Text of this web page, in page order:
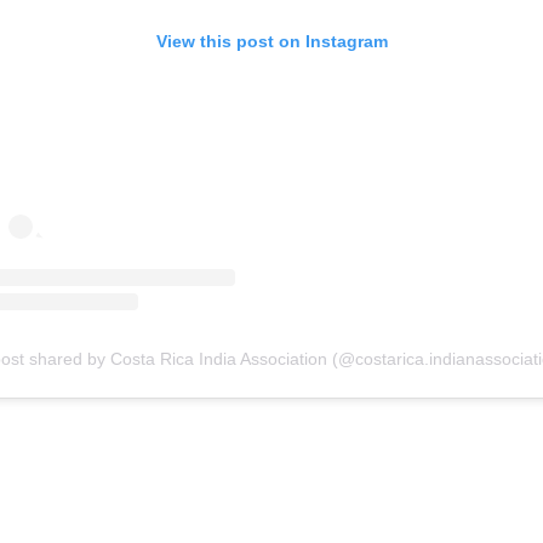
View this post on Instagram
shared by Costa Rica India Association